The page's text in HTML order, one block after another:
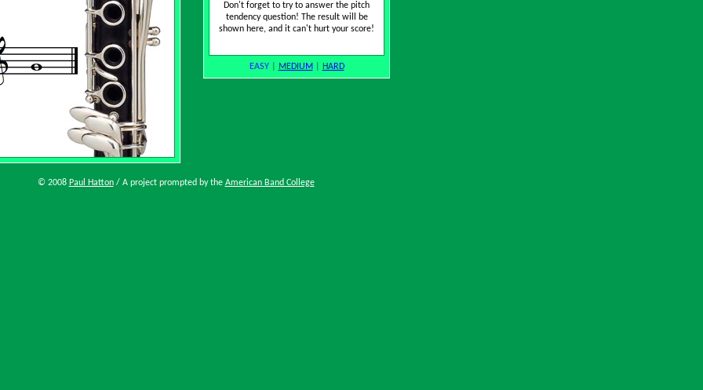
Don't forget to try to answer the pitch
tendency question! The result will be
shown here, and it can't hurt your score!
EASY| MEDIUM HARD
© 2008 Paul Hatton/ A project prompted by the American Band College